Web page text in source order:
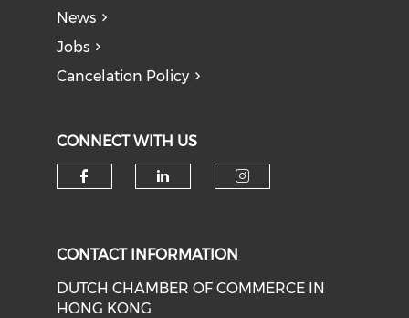
News
Jobs
Cancelation Policy
CONNECT WITH US
CONTACT INFORMATION
DUTCH CHAMBER OF COMMERCE IN
HONG KONG